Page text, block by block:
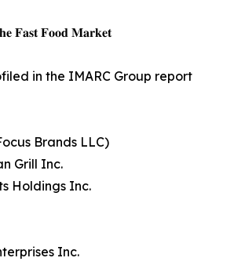
𝐅𝐚𝐬𝐭 𝐅𝐨𝐨𝐝 𝐌𝐚𝐫𝐤𝐞𝐭
in the IMARC Group report
Brands LLC)
Grill Inc.
Holdings Inc.
Inc.